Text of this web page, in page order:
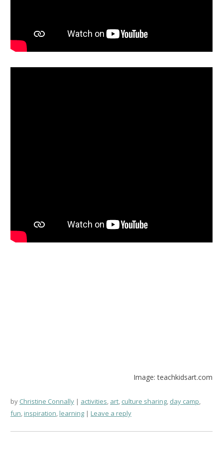
Image: teachkidsart.com
by Christine Connally activities, art, culture sharing, day camp,
fun,inspiration,learning Leave a reply